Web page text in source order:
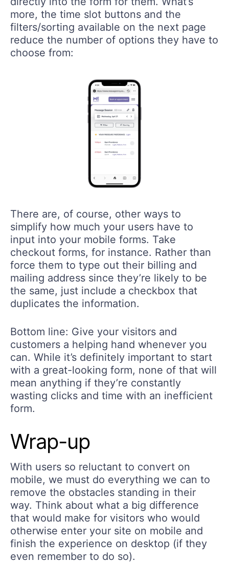
more, the time slot buttons and the
filters/sorting available on the next page
reduce the number of options they have to
choose from:
There are, of course, other ways to
simplify how much your users have to
input into your mobile forms. Take
checkout forms, for instance. Rather than
force them to type out their billing and
mailing address since they’re likely to be
the same, just include a checkbox that
duplicates the information.
Bottom line: Give your visitors and
customers a helping hand whenever you
can. While it’s definitely important to start
with a great-looking form, none of that will
mean anything if they’re constantly
wasting clicks and time with an inefficient
form.
Wrap-up
With users so reluctant to convert on
mobile, we must do everything we can to
remove the obstacles standing in their
way. Think about what a big difference
that would make for visitors who would
otherwise enter your site on mobile and
finish the experience on desktop (if they
even remember to do so).